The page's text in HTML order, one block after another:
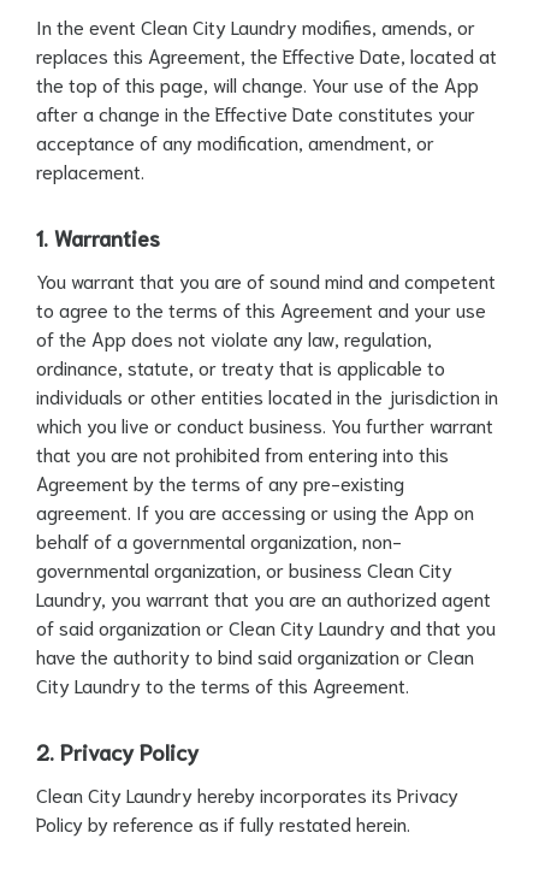
In the event Clean City Laundry modifies, amends, or
replaces this Agreement, the Effective Date, located at
the top of this page, will change. Your use of the App
after a change in the Effective Date constitutes your
acceptance of any modification, amendment, or
replacement.
1. Warranties
You warrant that you are of sound mind and competent
to agree to the terms of this Agreement and your use
of the App does not violate any law, regulation,
ordinance, statute, or treaty that is applicable to
individuals or other entities located in the jurisdiction in
which you live or conduct business. You further warrant
that you are not prohibited from entering into this
Agreement by the terms of any pre-existing
agreement. If you are accessing or using the App on
behalf of a governmental organization, non-
governmental organization, or business Clean City
Laundry, you warrant that you are an authorized agent
of said organization or Clean City Laundry and that you
have the authority to bind said organization or Clean
City Laundry to the terms of this Agreement.
2. Privacy Policy
Clean City Laundry hereby incorporates its Privacy
Policy by reference as if fully restated herein.